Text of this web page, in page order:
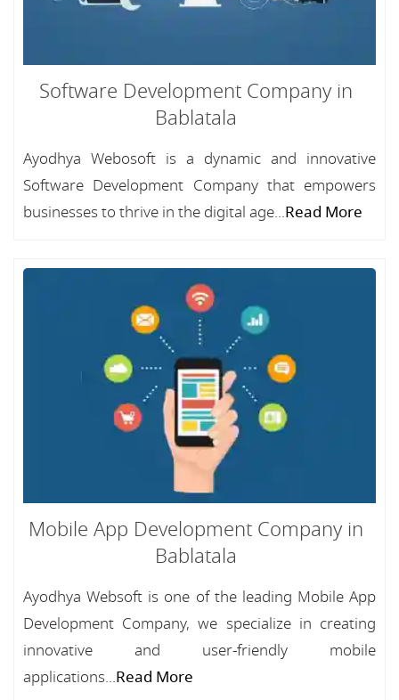
Software Development Company in
Bablatala
Ayodhya Webosoft is a dynamic and innovative
Software Development Company that empowers
businesses to thrive in the digital age...Read More
Mobile App Development Company in
Bablatala
Ayodhya Websoft is one of the leading Mobile App
Development Company, we specialize in creating
innovative and user-friendly mobile
applications...Read More